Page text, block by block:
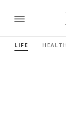
LIFE HEALTH